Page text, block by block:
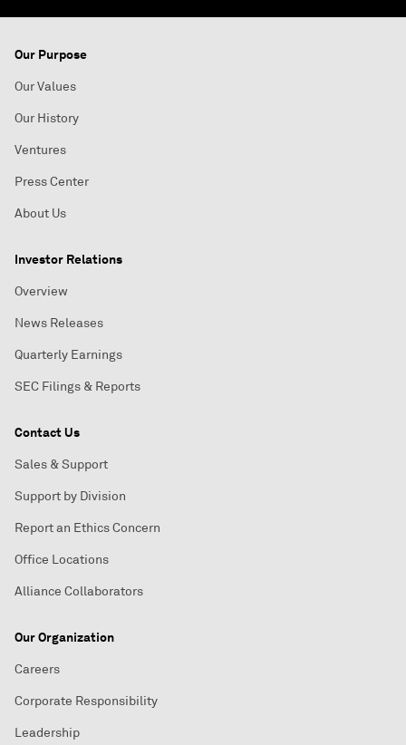
Our Purpose
Our Values
Our History
Ventures
Press Center
About Us
Investor Relations
Overview
News Releases
Quarterly Earnings
SEC Filings & Reports
Contact Us
Sales & Support
Support by Division
Report an Ethics Concern
Office Locations
Alliance Collaborators
Our Organization
Careers
Corporate Responsibility
Leadership